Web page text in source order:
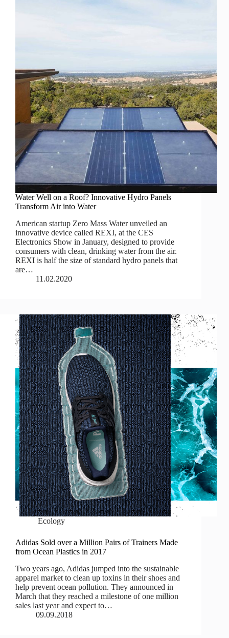
Water Well on a Roof? Innovative Hydro Panels
Transform Air into Water
American startup Zero Mass Water unveiled an
innovative device called REXI, at the CES
Electronics Show in January, designed to provide
consumers with clean, drinking water from the air.
REXI is half the size of standard hydro panels that
are…
11.02.2020
Ecology
Adidas Sold over a Million Pairs of Trainers Made
from Ocean Plastics in 2017
Two years ago, Adidas jumped into the sustainable
apparel market to clean up toxins in their shoes and
help prevent ocean pollution. They announced in
March that they reached a milestone of one million
sales last year and expect to…
09.09.2018